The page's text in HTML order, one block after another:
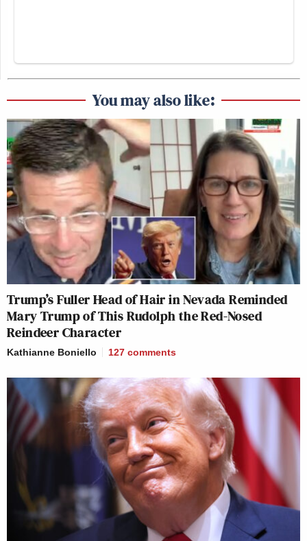
You may also like:
Trump’s Fuller Head of Hair in Nevada Reminded
Mary Trump of This Rudolph the Red-Nosed
Reindeer Character
Kathianne Boniello 127 comments